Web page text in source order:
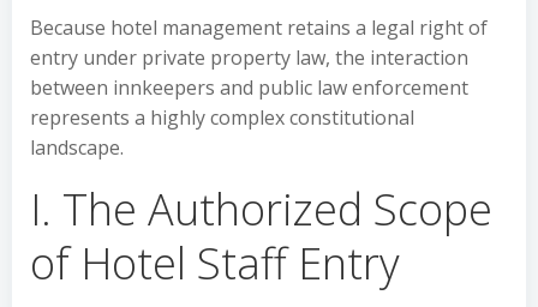
Because hotel management retains a legal right of
entry under private property law, the interaction
between innkeepers and public law enforcement
represents a highly complex constitutional
landscape.
I. The Authorized Scope
of Hotel Staff Entry